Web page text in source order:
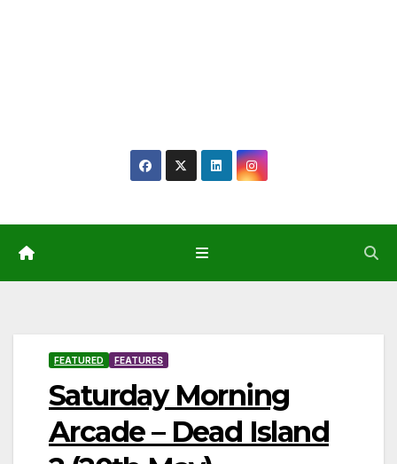
FEATURED FEATURES
Saturday Morning
Arcade – Dead Island